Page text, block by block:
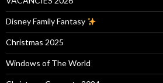
Disney Family Fantasy
Christmas 2025
Windows of The World